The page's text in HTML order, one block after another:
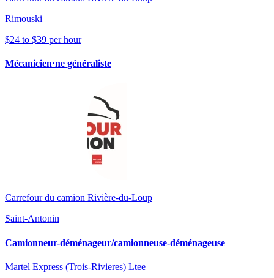
Rimouski
$24 to $39 per hour
Mécanicien·ne généraliste
Carrefour du camion Rivière-du-Loup
Saint-Antonin
Camionneur-déménageur/camionneuse-déménageuse
Martel Express (Trois-Rivieres) Ltee